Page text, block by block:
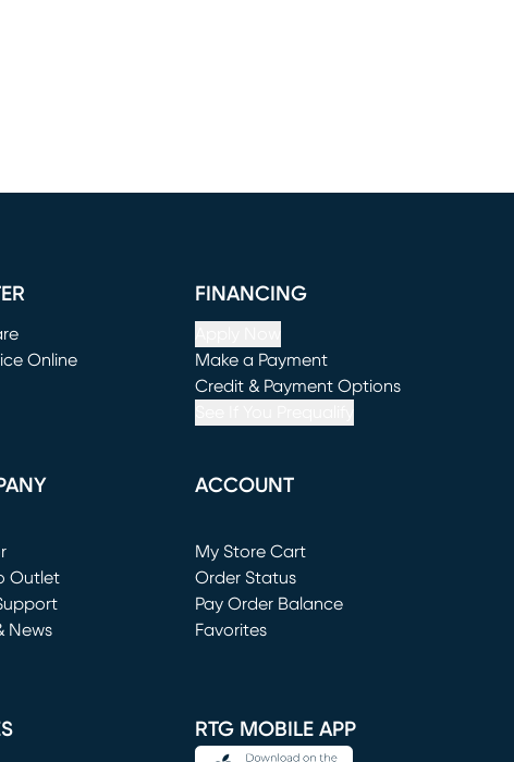
Online
window)
FINANCING
Make a Payment
(opens in new window)
Credit & Payment Options
Outlet
window)
News
ACCOUNT
My Store Cart
(opens in new window)
Order Status
Pay Order Balance
Favorites
RTG MOBILE APP